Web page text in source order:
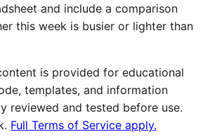
and include a comparison
this week is busier or lighter than
is provided for educational
templates, and information
reviewed and tested before use.
Full Terms of Service apply.